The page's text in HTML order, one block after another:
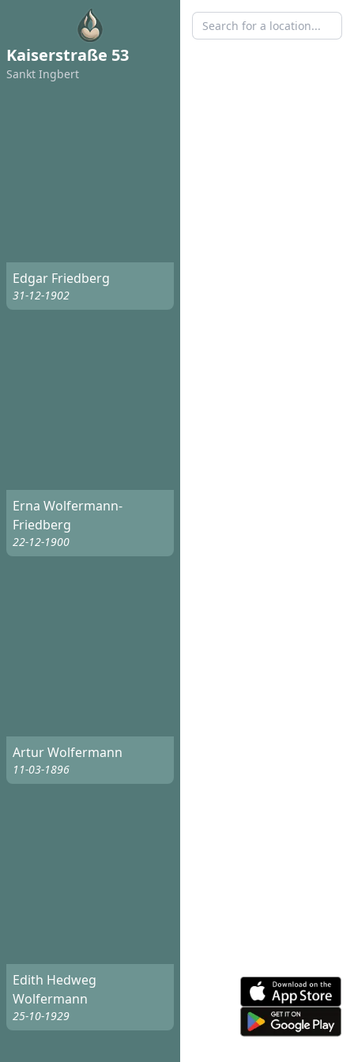
Kaiserstraße 53
Sankt Ingbert
Edgar Friedberg
31-12-1902
Erna Wolfermann-
Friedberg
22-12-1900
Artur Wolfermann
11-03-1896
Edith Hedweg
Wolfermann
25-10-1929